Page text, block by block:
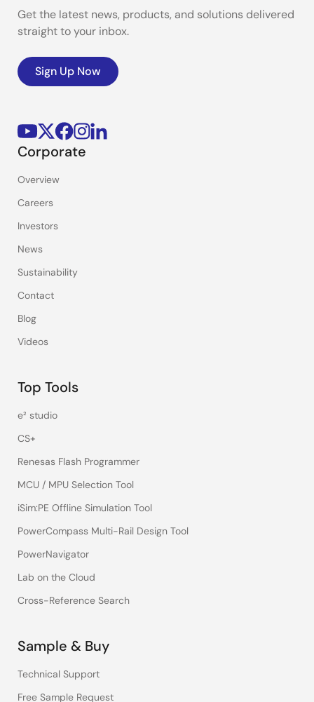
Get the latest news, products, and solutions delivered
straight to your inbox.
Sign Up Now
Corporate
Overview
Careers
Investors
News
Sustainability
Contact
Blog
Videos
Top Tools
e² studio
CS+
Renesas Flash Programmer
MCU / MPU Selection Tool
iSim:PE Offline Simulation Tool
PowerCompass Multi-Rail Design Tool
PowerNavigator
Lab on the Cloud
Cross-Reference Search
Sample & Buy
Technical Support
Free Sample Request